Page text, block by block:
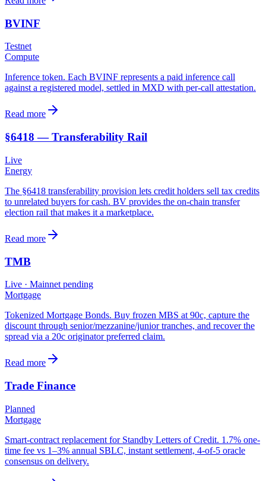
BVINF
Testnet
Compute
Inference token. Each BVINF represents a paid inference call
against a registered model, settled in MXD with per-call attestation.
Read more
§6418 — Transferability Rail
Live
Energy
The §6418 transferability provision lets credit holders sell tax credits
to unrelated buyers for cash. BV provides the on-chain transfer
election rail that makes it a marketplace.
Read more
TMB
Live · Mainnet pending
Mortgage
Tokenized Mortgage Bonds. Buy frozen MBS at 90c, capture the
discount through senior/mezzanine/junior tranches, and recover the
spread via a 20c originator preferred claim.
Read more
Trade Finance
Planned
Mortgage
Smart-contract replacement for Standby Letters of Credit. 1.7% one-
time fee vs 1–3% annual SBLC, instant settlement, 4-of-5 oracle
consensus on delivery.